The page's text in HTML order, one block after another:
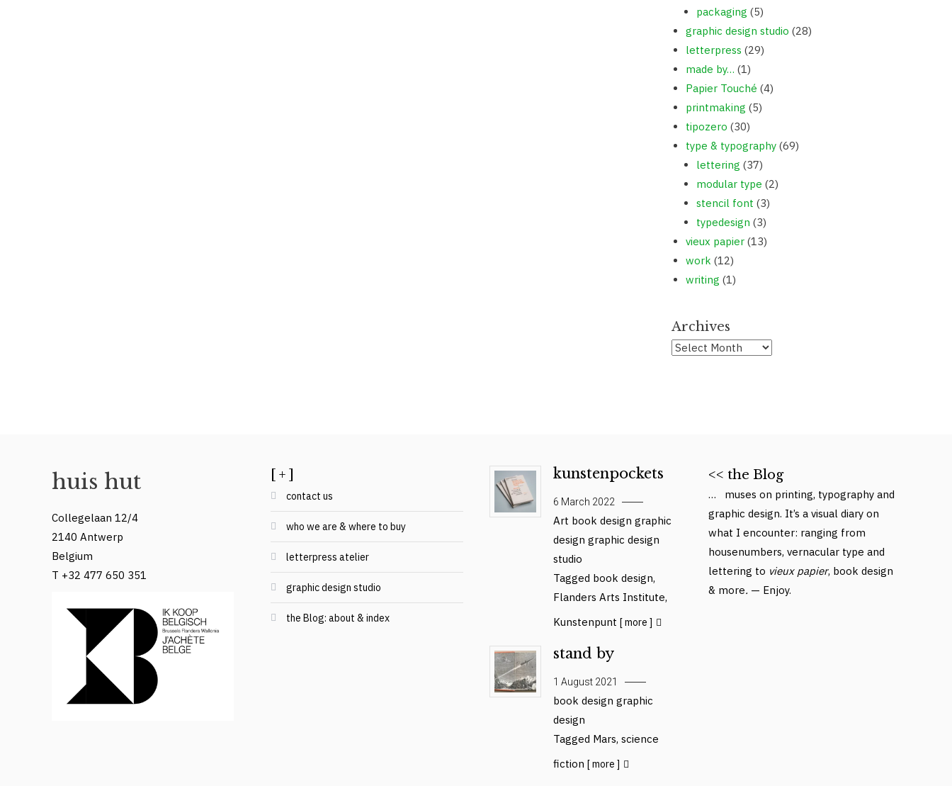
packaging (5)
graphic design studio (28)
letterpress (29)
made by… (1)
Papier Touché (4)
printmaking (5)
tipozero (30)
type & typography (69)
lettering (37)
modular type (2)
stencil font (3)
typedesign (3)
vieux papier (13)
work (12)
writing (1)
Archives
Archives
huis hut
Collegelaan 12/4
2140 Antwerp
Belgium
T +32 477 650 351
[ + ]
contact us
who we are & where to buy
letterpress atelier
graphic design studio
the Blog: about & index
kunstenpockets
6 March 2022
Art book design graphic
design graphic design
studio
Tagged book design,
Flanders Arts Institute,
Kunstenpunt [ more ]
stand by
1 August 2021
book design graphic
design
Tagged Mars, science
fiction [ more ]
<< the Blog
… muses on printing, typography and
graphic design. It’s a visual diary on
what I encounter: ranging from
housenumbers, vernacular type and
lettering to vieux papier, book design
& more. — Enjoy.